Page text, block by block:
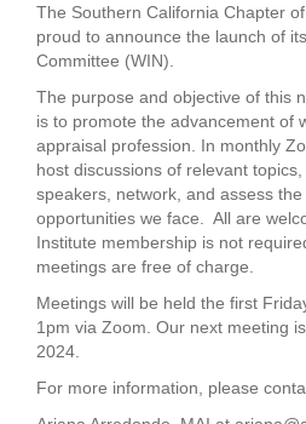
The Southern California Chapter
proud to announce the launch of
Committee (WIN).
The purpose and objective of this
is to promote the advancement of
appraisal profession. In monthly
host discussions of relevant
speakers, network, and assess
opportunities we face. All are
Institute membership is not
meetings are free of charge.
Meetings will be held the first
1pm via Zoom. Our next meeting
2024.
For more information, please